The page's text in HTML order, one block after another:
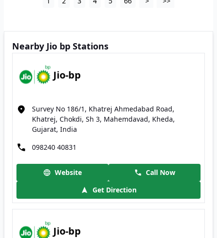
Nearby Jio bp Stations
Jio-bp
Survey No 186/1, Khatrej Ahmedabad Road,
Khatrej, Chokdi, Sh 3, Mahemdavad, Kheda,
Gujarat, India
098240 40831
Website
Call Now
Get Direction
Jio-bp